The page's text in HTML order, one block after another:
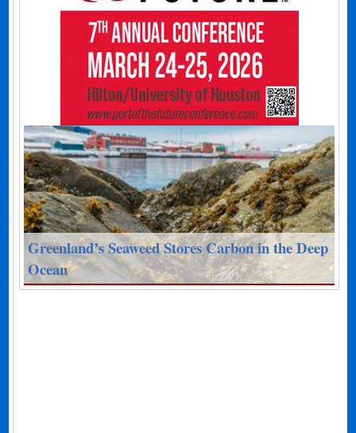
Greenland’s Seaweed Stores Carbon in the Deep
Ocean